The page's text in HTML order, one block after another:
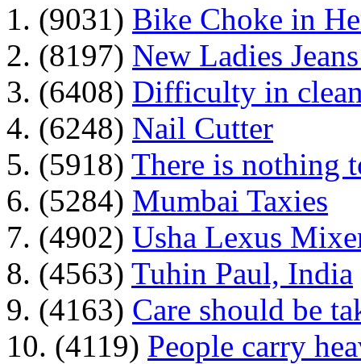
1. (9031) Bike Choke in
2. (8197) New Ladies
3. (6408) Difficulty in
4. (6248) Nail Cutter
5. (5918) There is nothing
6. (5284) Mumbai Taxies
7. (4902) Usha Lexus
8. (4563) Tuhin Paul, India
9. (4163) Care should be
10. (4119) People carry